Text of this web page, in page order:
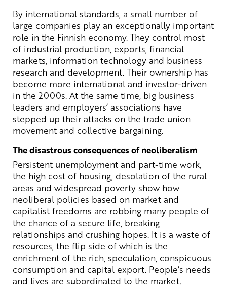
By international standards, a small number of
large companies play an exceptionally important
role in the Finnish economy. They control most
of industrial production, exports, financial
markets, information technology and business
research and development. Their ownership has
become more international and investor-driven
in the 2000s. At the same time, big business
leaders and employers’ associations have
stepped up their attacks on the trade union
movement and collective bargaining.
The disastrous consequences of neoliberalism
Persistent unemployment and part-time work,
the high cost of housing, desolation of the rural
areas and widespread poverty show how
neoliberal policies based on market and
capitalist freedoms are robbing many people of
the chance of a secure life, breaking
relationships and crushing hopes. It is a waste of
resources, the flip side of which is the
enrichment of the rich, speculation, conspicuous
consumption and capital export. People’s needs
and lives are subordinated to the market.